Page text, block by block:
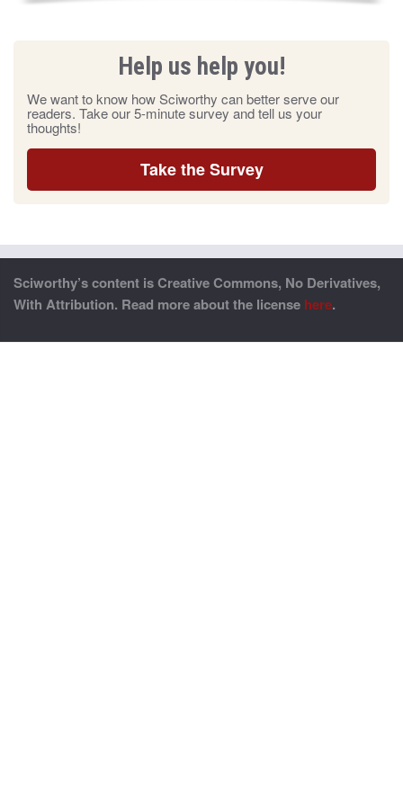
Help us help you!
We want to know how Sciworthy can better serve our
readers. Take our 5-minute survey and tell us your
thoughts!
Take the Survey
Sciworthy’s content is Creative Commons, No Derivatives,
With Attribution. Read more about the license here.